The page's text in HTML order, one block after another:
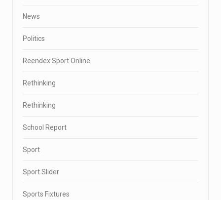
News
Politics
Reendex Sport Online
Rethinking
Rethinking
School Report
Sport
Sport Slider
Sports Fixtures